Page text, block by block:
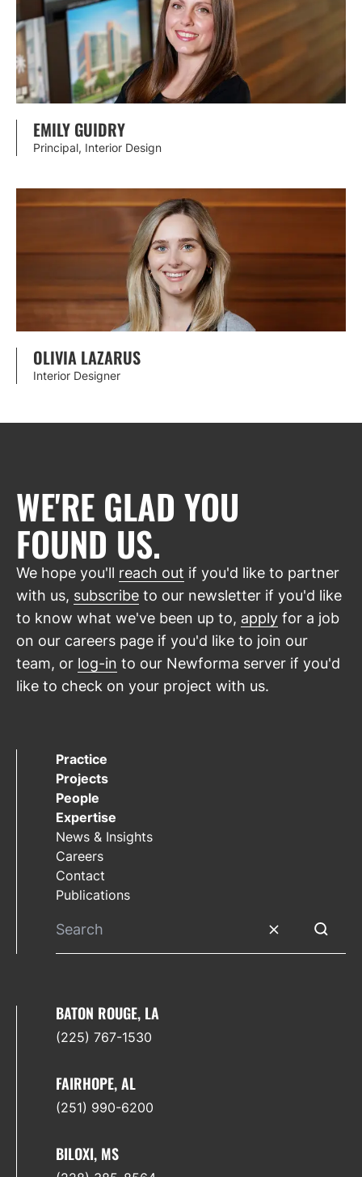
EMILY GUIDRY
Principal, Interior Design
OLIVIA LAZARUS
Interior Designer
WE'RE GLAD YOU
FOUND US.
We hope you'll reach out if you'd like to partner
with us, subscribe to our newsletter if you'd like
to know what we've been up to, apply for a job
on our careers page if you'd like to join our
team, or log-in to our Newforma server if you'd
like to check on your project with us.
Practice
Projects
People
Expertise
News & Insights
Careers
Contact
Publications
Clear searchSubmit
BATON ROUGE, LA
(225) 767-1530
FAIRHOPE, AL
(251) 990-6200
BILOXI, MS